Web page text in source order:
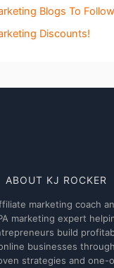
Blogs To
Discounts!
ABOUT KJ ROCKER
marketing coach
marketing expert
build
businesses through
strategies and one-